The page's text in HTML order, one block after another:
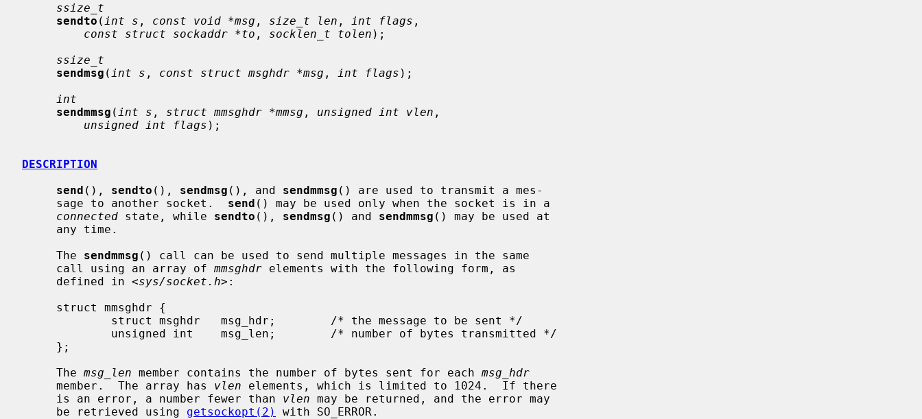
ssize_t
sendto ( int s , const void *msg , size_t len , int flags ,
const struct sockaddr *to , socklen_t tolen );
ssize_t
sendmsg ( int s , const struct msghdr *msg , int flags );
int
sendmmsg ( int s , struct mmsghdr *mmsg , unsigned int vlen ,
unsigned int flags );
DESCRIPTION
send (), sendto (), sendmsg (), and sendmmsg () are used to transmit a mes-
     sage to another socket.
send () may be used only when the socket is in a
connected state, while sendto (), sendmsg () and sendmmsg () may be used at
     The
sendmmsg () call can be used to send multiple messages in the same
     call using an array of
mmsghdr elements with the following form, as
     defined in <
sys/socket.h>:
     The
msg_len member contains the number of bytes sent for each msg_hdr
     member.  The array has
vlen elements, which is limited to 1024.  If there
     is an error, a number fewer than
vlen may be returned, and the error may
     be retrieved using
getsockopt(2)
with SO_ERROR.